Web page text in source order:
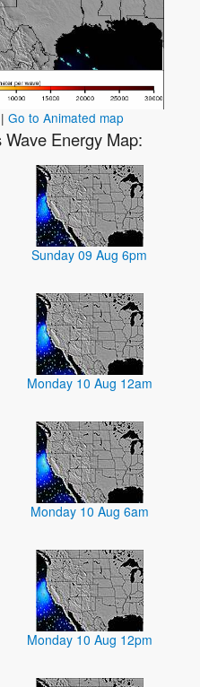
Go to Animated map
Energy Map:
Sunday 09 Aug 6pm
Monday 10 Aug 12am
Monday 10 Aug 6am
Monday 10 Aug 12pm